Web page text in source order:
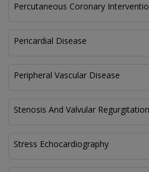
Percutaneous Coronary
Pericardial Disease
Peripheral Vascular Disease
Stenosis And Valvular Regurgitation
Stress Echocardiography